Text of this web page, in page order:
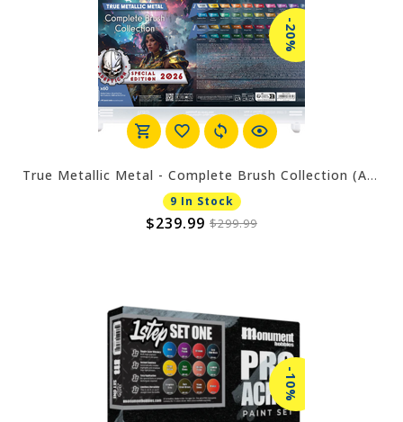
-20%
True Metallic Metal - Complete Brush Collection (Adepticon 2026)
9 In Stock
$239.99 $299.99
-10%